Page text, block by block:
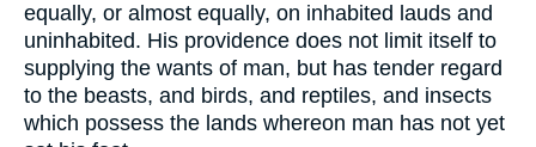
equally, or almost equally, on inhabited lauds and
uninhabited. His providence does not limit itself to
supplying the wants of man, but has tender regard
to the beasts, and birds, and reptiles, and insects
which possess the lands whereon man has not yet